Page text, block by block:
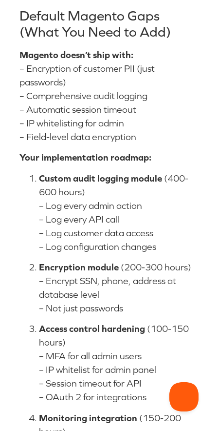
Default Magento Gaps
(What You Need to Add)
Magento doesn’t ship with:
– Encryption of customer PII (just
passwords)
– Comprehensive audit logging
– Automatic session timeout
– IP whitelisting for admin
– Field-level data encryption
Your implementation roadmap:
Custom audit logging module (400-
600 hours)
– Log every admin action
– Log every API call
– Log customer data access
– Log configuration changes
Encryption module (200-300 hours)
– Encrypt SSN, phone, address at
database level
– Not just passwords
Access control hardening (100-150
hours)
– MFA for all admin users
– IP whitelist for admin panel
– Session timeout for API
– OAuth 2 for integrations
Monitoring integration (150-200